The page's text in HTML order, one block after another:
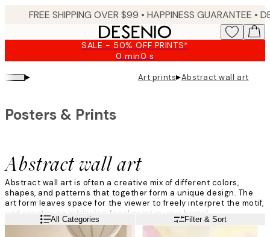
FREE SHIPPING OVER $99 • HAPPINESS GUARANTEE • DELIVERY IN 3-5 BUSINESS
SALE - 50% OFF PRINTS*
0 min0 s
Valid
until:
2026-
▸ Art prints▸Abstract wall art
Abstract wall art
Posters & Prints
Abstract wall art is often a creative mix of different colors,
shapes, and patterns that together form a unique design. The
art form leaves space for the viewer to freely interpret the motif,
and creates an intriguing focal point in your home!
Read moreAll Categories Filter & Sort